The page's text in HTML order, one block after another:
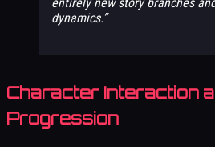
entirely new story branches
dynamics.
Character Interaction
Progression